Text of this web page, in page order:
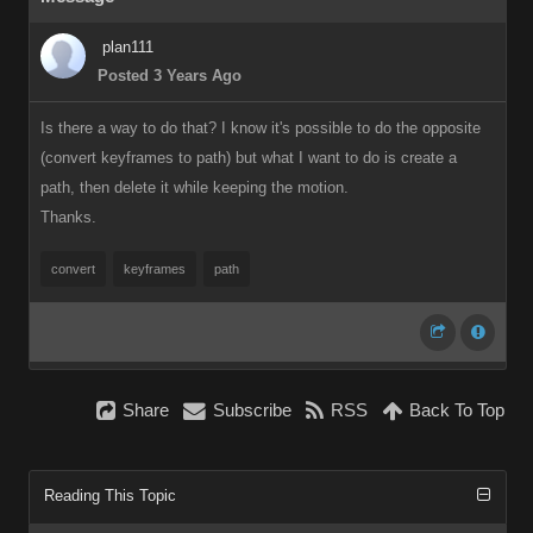
plan111
Posted 3 Years Ago
Is there a way to do that? I know it's possible to do the opposite
(convert keyframes to path) but what I want to do is create a
path, then delete it while keeping the motion.
Thanks.
convert keyframes path
Share Subscribe RSS Back To Top
Reading This Topic